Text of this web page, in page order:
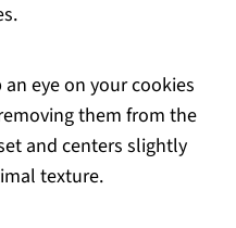
eye on your cookies
them from the
and centers slightly
texture.